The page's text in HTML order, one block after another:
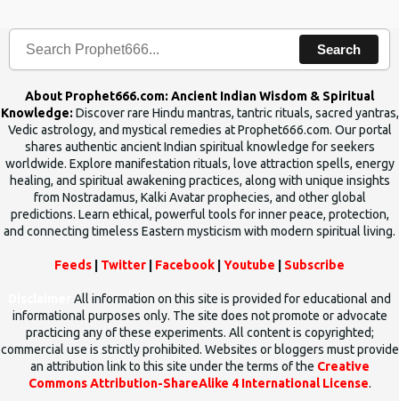
Search
About Prophet666.com: Ancient Indian Wisdom & Spiritual
Knowledge: Discover rare Hindu mantras, tantric rituals, sacred yantras,
Vedic astrology, and mystical remedies at Prophet666.com. Our portal
shares authentic ancient Indian spiritual knowledge for seekers
worldwide. Explore manifestation rituals, love attraction spells, energy
healing, and spiritual awakening practices, along with unique insights
from Nostradamus, Kalki Avatar prophecies, and other global
predictions. Learn ethical, powerful tools for inner peace, protection,
and connecting timeless Eastern mysticism with modern spiritual living.
Feeds Twitter Facebook Youtube Subscribe
All information on this site is provided for educational and
informational purposes only. The site does not promote or advocate
practicing any of these experiments. All content is copyrighted;
commercial use is strictly prohibited. Websites or bloggers must provide
an attribution link to this site under the terms of the Creative
Commons Attribution-ShareAlike 4 International License.